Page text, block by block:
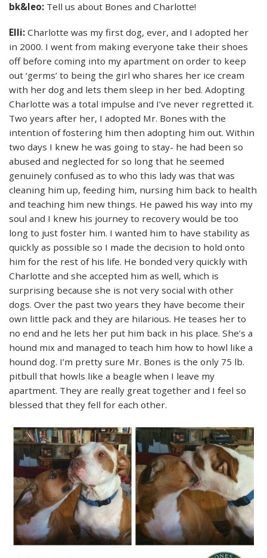
bk&leo: Tell us about Bones and Charlotte!
Elli: Charlotte was my first dog, ever, and I adopted her
in 2000. I went from making everyone take their shoes
off before coming into my apartment on order to keep
out ‘germs’ to being the girl who shares her ice cream
with her dog and lets them sleep in her bed. Adopting
Charlotte was a total impulse and I’ve never regretted it.
Two years after her, I adopted Mr. Bones with the
intention of fostering him then adopting him out. Within
two days I knew he was going to stay- he had been so
abused and neglected for so long that he seemed
genuinely confused as to who this lady was that was
cleaning him up, feeding him, nursing him back to health
and teaching him new things. He pawed his way into my
soul and I knew his journey to recovery would be too
long to just foster him. I wanted him to have stability as
quickly as possible so I made the decision to hold onto
him for the rest of his life. He bonded very quickly with
Charlotte and she accepted him as well, which is
surprising because she is not very social with other
dogs. Over the past two years they have become their
own little pack and they are hilarious. He teases her to
no end and he lets her put him back in his place. She’s a
hound mix and managed to teach him how to howl like a
hound dog. I’m pretty sure Mr. Bones is the only 75 lb.
pitbull that howls like a beagle when I leave my
apartment. They are really great together and I feel so
blessed that they fell for each other.